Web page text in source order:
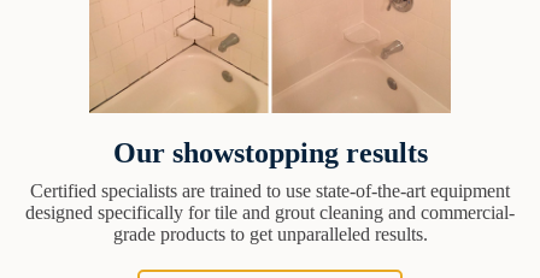
Our showstopping results
Certified specialists are trained to use state-of-the-art equipment
designed specifically for tile and grout cleaning and commercial-
grade products to get unparalleled results.